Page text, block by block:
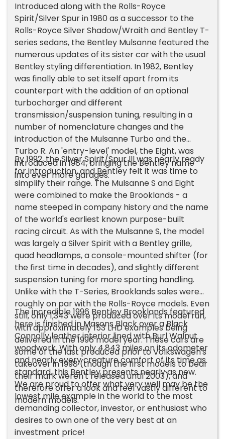
Introduced along with the Rolls-Royce
Spirit/Silver Spur in 1980 as a successor to the
Rolls-Royce Silver Shadow/Wraith and Bentley T-
series sedans, the Bentley Mulsanne featured the
numerous updates of its sister car with the usual
Bentley styling differentiation. In 1982, Bentley
was finally able to set itself apart from its
counterpart with the addition of an optional
turbocharger and different
transmission/suspension tuning, resulting in a
number of nomenclature changes and the
introduction of the Mulsanne Turbo and the
Turbo R. An 'entry-level' model, the Eight, was
introduced in 1984, bringing the Bentley name
into ever more garages.
By 1992, the Silver Spirit/Spur III was nearly ready
for introduction, and Bentley felt it was time to
simplify their range. The Mulsanne S and Eight
were combined to make the Brooklands - a
name steeped in company history and the name
of the world's earliest known purpose-built
racing circuit. As with the Mulsanne S, the model
was largely a Silver Spirit with a Bentley grille,
quad headlamps, a console-mounted shifter (for
the first time in decades), and slightly different
suspension tuning for more sporting handling.
Unlike with the T-Series, Brooklands sales were
roughly on par with the Rolls-Royce models. Even
still, only 1,343 were produced over its model run,
with approximately 153 LHD examples being
delivered in the 1996 model year. These cars are
some of the last produced prior to Volkswagen's
takeover in 1998 (though the first models to bear
their mark weren't released until 2003), and
therefore offer a look and feel vastly different to
modern models.
The incredible 1996 Bentley Brooklands featured
here is finished in Masons Black over a Black
Connolly leather interior lined with Burl Walnut
woodwork. With only 4,843 miles on its odometer
and nearly every creature comfort of its time as
standard, this Bentley presents nearly as new.
We are proud to offer what very well may be the
lowest mile example in the world to the most
demanding collector, investor, or enthusiast who
desires to own one of the very best at an
investment price!